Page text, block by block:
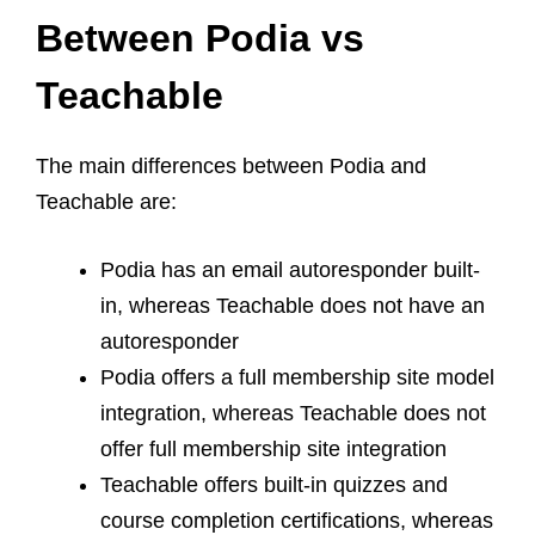
Between Podia vs
Teachable
The main differences between Podia and
Teachable are:
Podia has an email autoresponder built-
in, whereas Teachable does not have an
autoresponder
Podia offers a full membership site model
integration, whereas Teachable does not
offer full membership site integration
Teachable offers built-in quizzes and
course completion certifications, whereas